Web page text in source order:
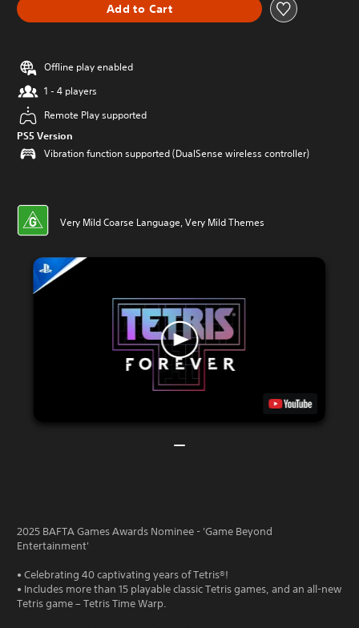
Add to Cart
Offline play enabled
1 - 4 players
Remote Play supported
PS5 Version
Vibration function supported (DualSense wireless controller)
Very Mild Coarse Language, Very Mild Themes
2025 BAFTA Games Awards Nominee - 'Game Beyond
Entertainment'
• Celebrating 40 captivating years of Tetris®!
• Includes more than 15 playable classic Tetris games, and an all-new
Tetris game – Tetris Time Warp.